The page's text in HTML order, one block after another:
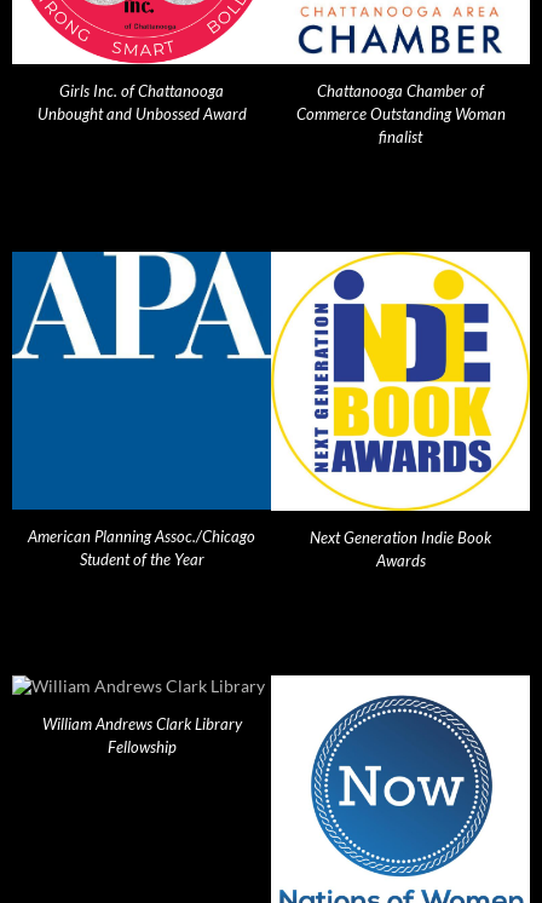
Girls Inc. of Chattanooga
Unbought and Unbossed Award
Chattanooga Chamber of
Commerce Outstanding Woman
finalist
American Planning Assoc./Chicago
Student of the Year
Next Generation Indie Book
Awards
William Andrews Clark Library
Fellowship